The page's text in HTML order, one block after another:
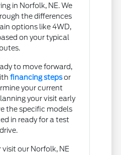
in Norfolk, NE. We
the differences
options like 4WD,
on your typical
to move forward,
financing stepsor
your current
your visit early
the specific models
in ready for a test
drive.
visit our Norfolk, NE